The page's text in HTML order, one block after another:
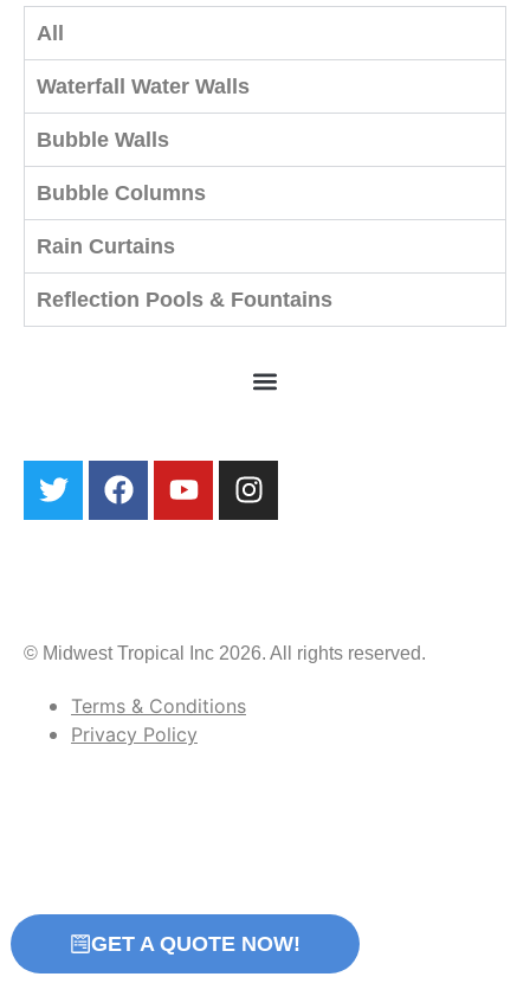
All
Waterfall Water Walls
Bubble Walls
Bubble Columns
Rain Curtains
Reflection Pools & Fountains
© Midwest Tropical Inc 2026. All rights reserved.
Terms & Conditions
Privacy Policy
GET A QUOTE NOW!